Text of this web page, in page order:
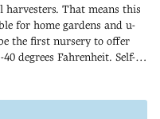
That means this
for home gardens and u-
the first nursery to offer
degrees Fahrenheit. Self-